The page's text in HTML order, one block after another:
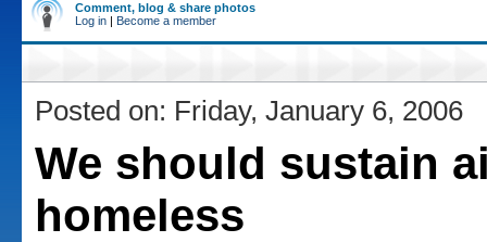
Comment, blog & share photos
Log in | Become a member
Posted on: Friday, January 6, 2006
We should sustain
homeless